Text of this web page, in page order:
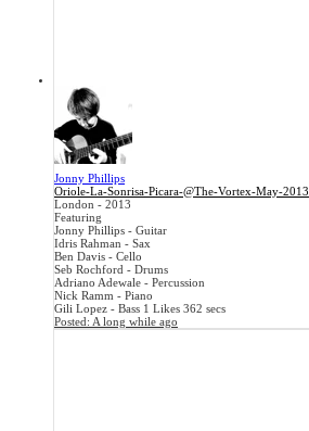
Jonny Phillips
Oriole-La-Sonrisa-Picara-@The-Vortex-May-2013
London - 2013
Featuring
Jonny Phillips - Guitar
Idris Rahman - Sax
Ben Davis - Cello
Seb Rochford - Drums
Adriano Adewale - Percussion
Nick Ramm - Piano
Gili Lopez - Bass 1 Likes 362 secs
Posted: A long while ago